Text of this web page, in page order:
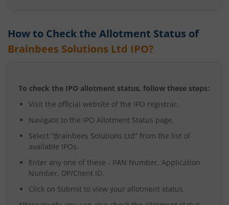
How to Check the Allotment Status of
Brainbees Solutions Ltd IPO?
To check the IPO allotment status, follow these steps:
Visit the official website of the IPO registrar.
Navigate to the IPO Allotment Status page.
Select “Brainbees Solutions Ltd” from the list of
available IPOs.
Enter any one of these - PAN Number, Application
Number, DP/Client ID.
Click on Submit to view your allotment status.